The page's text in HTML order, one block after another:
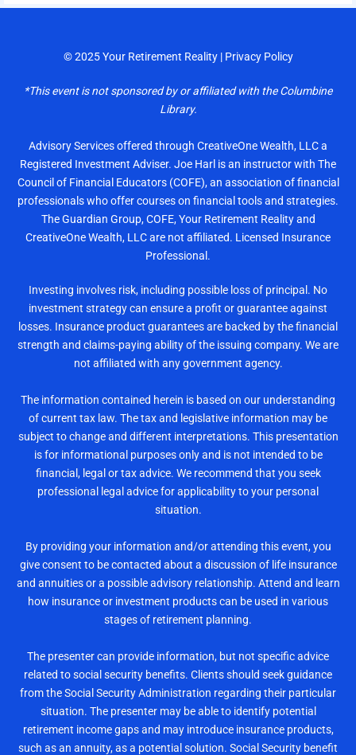
© 2025Your Retirement Reality| Privacy Policy
*This event is not sponsored by or affiliated with the Columbine
Library.
Advisory Services offered through CreativeOne Wealth, LLC a
Registered Investment Adviser. Joe Harl is an instructor with The
Council of Financial Educators (COFE), an association of financial
professionals who offer courses on financial tools and strategies.
The Guardian Group, COFE, Your Retirement Reality and
CreativeOne Wealth, LLC are not affiliated. Licensed Insurance
Professional.
Investing involves risk, including possible loss of principal. No
investment strategy can ensure a profit or guarantee against
losses. Insurance product guarantees are backed by the financial
strength and claims-paying ability of the issuing company. We are
not affiliated with any government agency.
The information contained herein is based on our understanding
of current tax law. The tax and legislative information may be
subject to change and different interpretations. This presentation
is for informational purposes only and is not intended to be
financial, legal or tax advice. We recommend that you seek
professional legal advice for applicability to your personal
situation.
By providing your information and/or attending this event, you
give consent to be contacted about a discussion of life insurance
and annuities or a possible advisory relationship. Attend and learn
how insurance or investment products can be used in various
stages of retirement planning.
The presenter can provide information, but not specific advice
related to social security benefits. Clients should seek guidance
from the Social Security Administration regarding their particular
situation. The presenter may be able to identify potential
retirement income gaps and may introduce insurance products,
such as an annuity, as a potential solution. Social Security benefit